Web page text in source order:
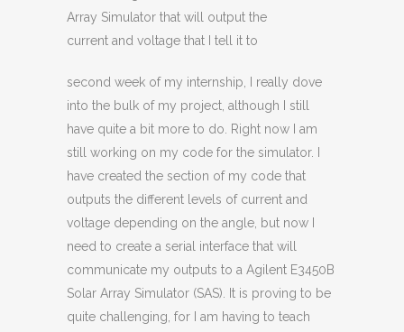
Array Simulator that will output the
current and voltage that I tell it to
second week of my internship, I really dove
into the bulk of my project, although I still
have quite a bit more to do. Right now I am
still working on my code for the simulator. I
have created the section of my code that
outputs the different levels of current and
voltage depending on the angle, but now I
need to create a serial interface that will
communicate my outputs to a Agilent E3450B
Solar Array Simulator (SAS). It is proving to be
quite challenging, for I am having to teach